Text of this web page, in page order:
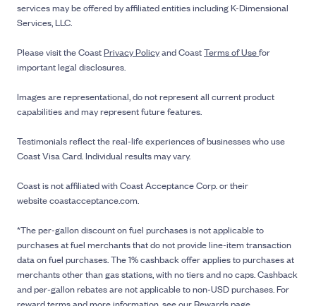
services may be offered by affiliated entities including K-Dimensional
Services, LLC.
Please visit the CoastPrivacy Policyand CoastTerms of Usefor
important legal disclosures.
Images are representational, do not represent all current product
capabilities and may represent future features.
Testimonials reflect the real-life experiences of businesses who use
Coast Visa Card. Individual results may vary.
Coast is not affiliated with Coast Acceptance Corp. or their
website coastacceptance.com.
*The per-gallon discount on fuel purchases is not applicable to
purchases at fuel merchants that do not provide line-item transaction
data on fuel purchases. The 1% cashback offer applies to purchases at
merchants other than gas stations, with no tiers and no caps. Cashback
and per-gallon rebates are not applicable to non-USD purchases. For